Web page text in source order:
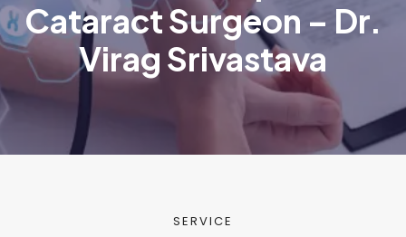
Cataract Surgeon – Dr.
Virag Srivastava
SERVICE